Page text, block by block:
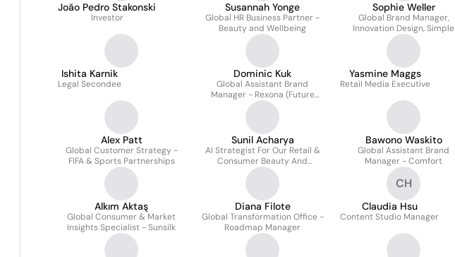
João Pedro Stakonski
Investor
Susannah Yonge
Global HR Business Partner -
Beauty and Wellbeing
Sophie Weller
Global Brand Manager,
Innovation Design, Simple
Ishita Karnik
Legal Secondee
Dominic Kuk
Global Assistant Brand
Manager - Rexona (Future
Leaders Programme)
Yasmine Maggs
Retail Media Executive
Alex Patt
Global Customer Strategy -
FIFA & Sports Partnerships
Sunil Acharya
AI Strategist For Our Retail &
Consumer Beauty And
Wellbeing Business
Bawono Waskito
Global Assistant Brand
Manager - Comfort
Alkım Aktaş
Global Consumer & Market
Insights Specialist - Sunsilk
Diana Filote
Global Transformation Office -
Roadmap Manager
CH
Claudia Hsu
Content Studio Manager